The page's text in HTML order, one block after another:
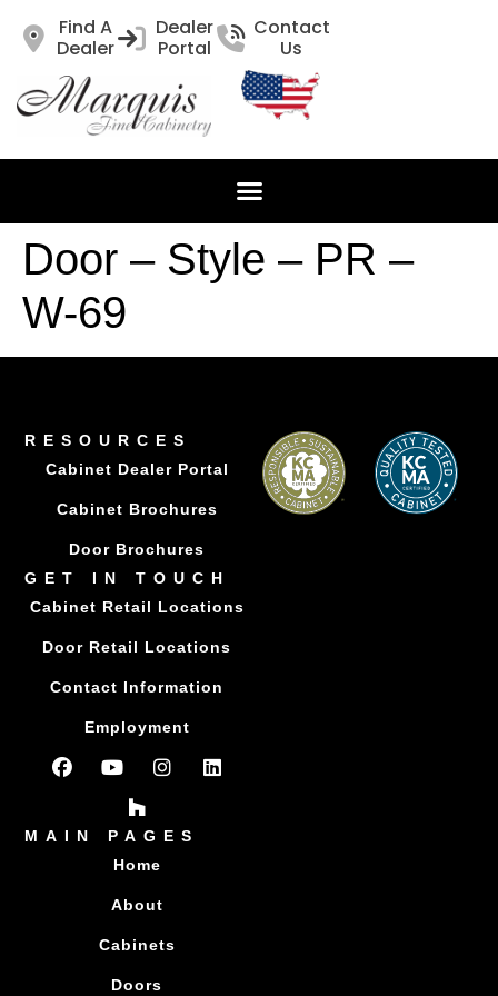
Find A
Dealer
Dealer
Portal
Contact
Us
Door – Style – PR –
W-69
RESOURCES
Cabinet Dealer Portal
Cabinet Brochures
Door Brochures
GET IN TOUCH
Cabinet Retail Locations
Door Retail Locations
Contact Information
Employment
MAIN PAGES
Home
About
Cabinets
Doors